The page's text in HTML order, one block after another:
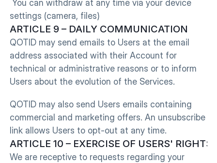
You can withdraw at any time via your device
settings (camera, files)
ARTICLE 9 – DAILY COMMUNICATION
QOTID may send emails to Users at the email
address associated with their Account for
technical or administrative reasons or to inform
Users about the evolution of the Services.
QOTID may also send Users emails containing
commercial and marketing offers. An unsubscribe
link allows Users to opt-out at any time.
ARTICLE 10 – EXERCISE OF USERS' RIGHTS
We are receptive to requests regarding your